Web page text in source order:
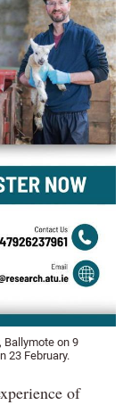
Ballymote on 9
23 February.
of